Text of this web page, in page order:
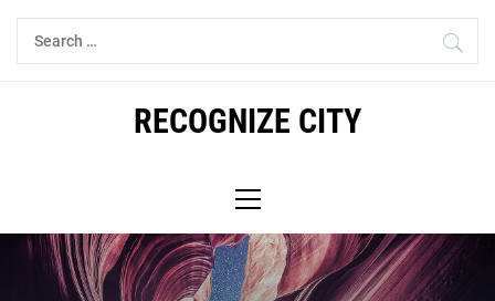
Skip
Search
for:
RECOGNIZE CITY
Menu